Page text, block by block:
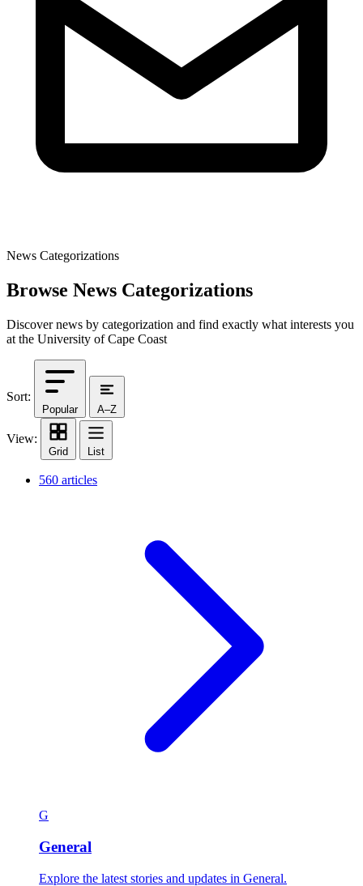
News Categorizations
Browse News Categorizations
Discover news by categorization and find exactly what interests you
at the University of Cape Coast
Sort:
Popular A–Z
View:
Grid List
560 articles
G
General
Explore the latest stories and updates in General.